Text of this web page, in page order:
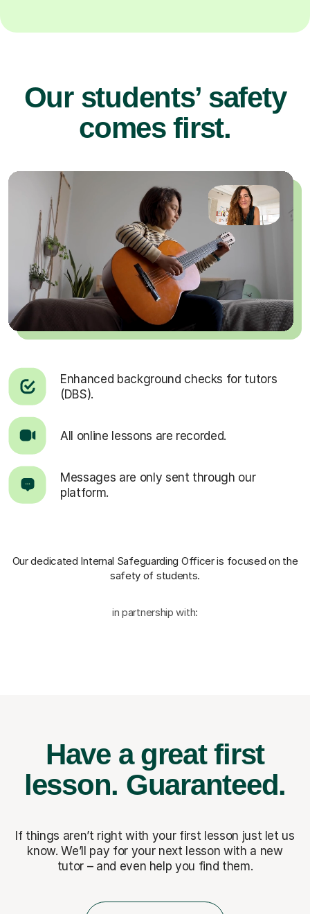
Our students’ safety
comes first.
Enhanced background checks for tutors
(DBS).
All online lessons are recorded.
Messages are only sent through our
platform.
Our dedicated Internal Safeguarding Officeris focused on the
safety of students.
in partnership with:
Have a great first
lesson. Guaranteed.
If things aren’t right with your first lesson just let us
know. We’ll pay for your next lesson with a new
tutor – and even help you find them.